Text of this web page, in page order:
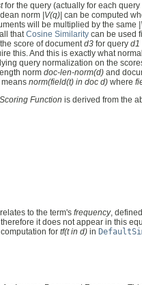
for the query (actually for each
norm |V(q)| can be computed
will be multiplied by the same
thatCosine Similarity can be used
score of documentd3 for query d1
this. And this is exactly what
query normalization on the
norm doc-len-norm(d) and
means norm(field(t) in doc d) where
Function is derived from the
to the term's frequency,
it does not appear in this
for tf(t in d) in